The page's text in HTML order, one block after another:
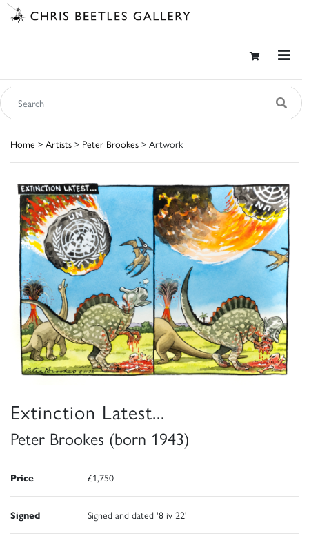
Home > Artists > Peter Brookes > Artwork
Extinction Latest...
Peter Brookes (born 1943)
Price £1,750
Signed Signed and dated '8 iv 22'